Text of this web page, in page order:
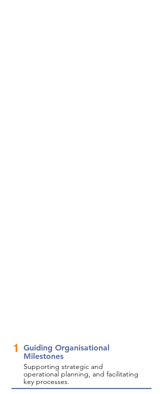
1
Guiding Organisational
Milestones
Supporting strategic and
operational planning, and facilitating
key processes.